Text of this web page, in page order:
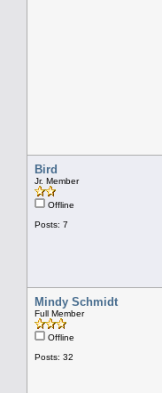
Bird
Jr. Member
Offline
Posts: 7
Mindy Schmidt
Full Member
Offline
Posts: 32